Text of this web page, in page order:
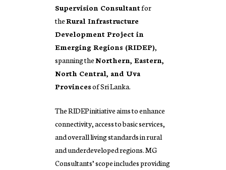
Supervision Consultantfor
theRural Infrastructure
Development Project in
Emerging Regions (RIDEP),
spanning theNorthern, Eastern,
North Central, and Uva
Provincesof Sri Lanka.
The RIDEP initiative aims to enhance
connectivity, access to basic services,
and overall living standards in rural
and underdeveloped regions. MG
Consultants’ scope includes providing